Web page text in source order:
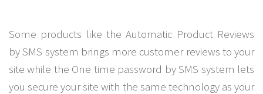
Some products like the Automatic Product Reviews
by SMS system brings more customer reviews to your
site while the One time password by SMS system lets
you secure your site with the same technology as your